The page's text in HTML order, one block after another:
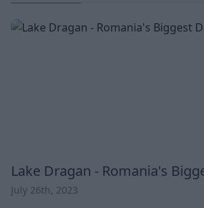
Lake Dragan - Romania's
July 26th, 2023